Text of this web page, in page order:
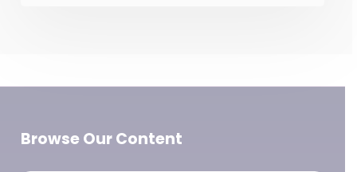
Browse Our Content